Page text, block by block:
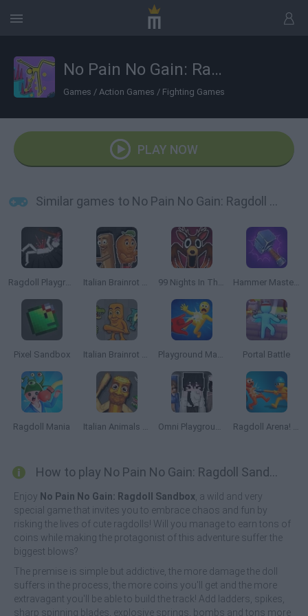
No Pain No Gain: Ragdoll Sandbox
Games / Action Games / Fighting Games
PLAY NOW
Similar games to No Pain No Gain: Ragdoll Sandbox
Ragdoll Playground Italian Brainrot Meme Sandbox 99 Nights In The Forest Playground Sandbox Hammer Master: Craft & Destroy!
Pixel Sandbox Italian Brainrot Animals: Playground Playground Man Mod! Web of Destruction! Portal Battle
Ragdoll Mania Italian Animals Meme Playground Omni Playground Ragdoll Arena! Fun Spear Battle!
How to play No Pain No Gain: Ragdoll Sandbox?
Enjoy No Pain No Gain: Ragdoll Sandbox , a wild and very
special game that invites you to embrace chaos and fun by
risking the lives of cute ragdolls! Will you manage to earn tons of
coins while making the protagonist of this adventure suffer the
biggest blows?
The premise is simple but addictive, the more damage the doll
suffers in the process, the more coins you'll get and the more
extravagant you'll be able to build the track! Add ladders, spikes,
sharp spinning blades, explosive springs, bombs and tons more